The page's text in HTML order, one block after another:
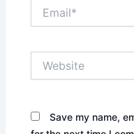
Save my name,